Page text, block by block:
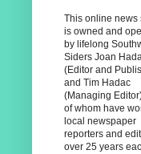
This online news
is owned and
by lifelong
Siders Joan
(Editor and
and Tim Hadac
(Managing
of whom have
local newspaper
reporters and
over 25 years